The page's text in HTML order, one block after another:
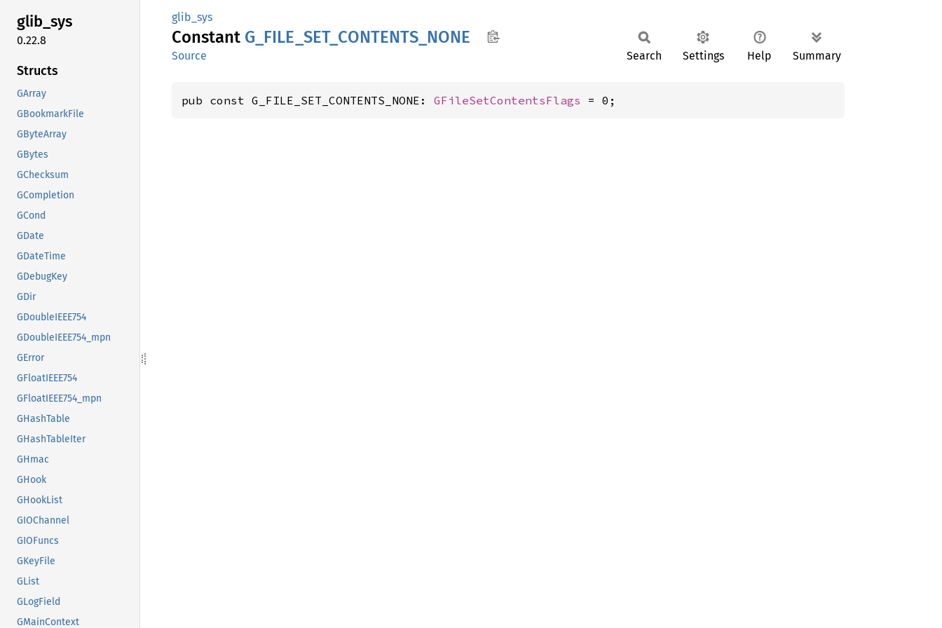
glib_sys
0.22.8
Structs
GArray
GBookmarkFile
GByteArray
GBytes
GChecksum
GCompletion
GCond
GDate
GDateTime
GDebugKey
GDir
GDoubleIEEE754
GDoubleIEEE754_mpn
GError
GFloatIEEE754
GFloatIEEE754_mpn
GHashTable
GHashTableIter
GHmac
GHook
GHookList
GIOChannel
GIOFuncs
GKeyFile
GList
GLogField
GMainContext
glib_sys
Constant G_ FILE_ SET_ CONTENTS_ NONE
Source Search Settings Help Summary
pub const G_FILE_SET_CONTENTS_NONE: GFileSetContentsFlags = 0;